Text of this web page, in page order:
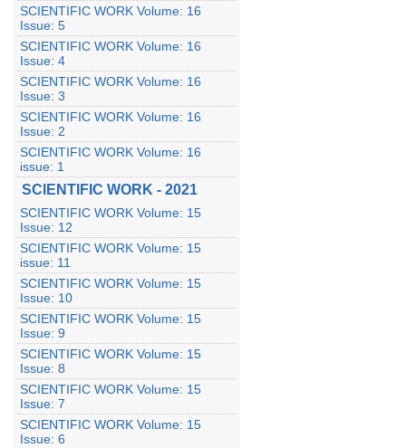
SCIENTIFIC WORK Volume: 16
Issue: 5
SCIENTIFIC WORK Volume: 16
Issue: 4
SCIENTIFIC WORK Volume: 16
Issue: 3
SCIENTIFIC WORK Volume: 16
Issue: 2
SCIENTIFIC WORK Volume: 16
issue: 1
SCIENTIFIC WORK - 2021
SCIENTIFIC WORK Volume: 15
Issue: 12
SCIENTIFIC WORK Volume: 15
issue: 11
SCIENTIFIC WORK Volume: 15
Issue: 10
SCIENTIFIC WORK Volume: 15
Issue: 9
SCIENTIFIC WORK Volume: 15
Issue: 8
SCIENTIFIC WORK Volume: 15
Issue: 7
SCIENTIFIC WORK Volume: 15
Issue: 6